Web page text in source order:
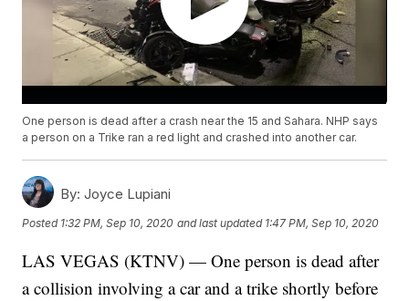
One person is dead after a crash near the 15 and Sahara. NHP says
a person on a Trike ran a red light and crashed into another car.
By: Joyce Lupiani
Posted 1:32 PM, Sep 10, 2020 and last updated 1:47 PM, Sep 10, 2020
LAS VEGAS (KTNV) — One person is dead after
a collision involving a car and a trike shortly before